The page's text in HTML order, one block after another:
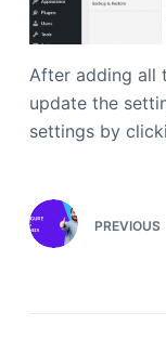
After adding all
update the
settings by
PREVIOUS